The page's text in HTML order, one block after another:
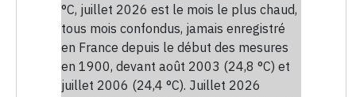
°C, juillet 2026 est le mois le plus chaud,
tous mois confondus, jamais enregistré
en France depuis le début des mesures
en 1900, devant août 2003 (24,8 °C) et
juillet 2006 (24,4 °C). Juillet 2026